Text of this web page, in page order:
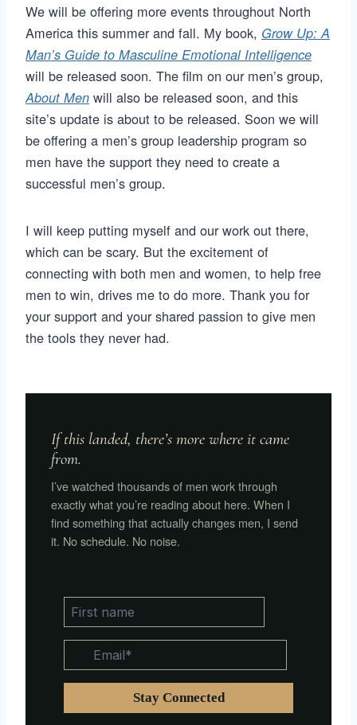
We will be offering more events throughout North
America this summer and fall. My book, Grow Up: A
Man’s Guide to Masculine Emotional Intelligence
will be released soon. The film on our men’s group,
About Men will also be released soon, and this
site’s update is about to be released. Soon we will
be offering a men’s group leadership program so
men have the support they need to create a
successful men’s group.
I will keep putting myself and our work out there,
which can be scary. But the excitement of
connecting with both men and women, to help free
men to win, drives me to do more. Thank you for
your support and your shared passion to give men
the tools they never had.
If this landed, there’s more where it came
from.
I’ve watched thousands of men work through
exactly what you’re reading about here. When I
find something that actually changes men, I send
it. No schedule. No noise.